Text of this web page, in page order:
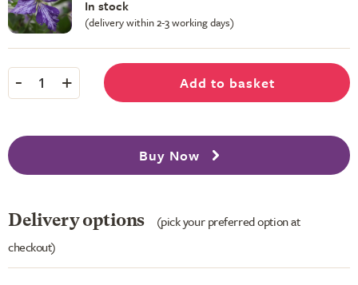
In stock
(delivery within 2-3 working days)
- 1 + Add to basket
Buy Now
Delivery options
(pick your preferred option at
checkout)